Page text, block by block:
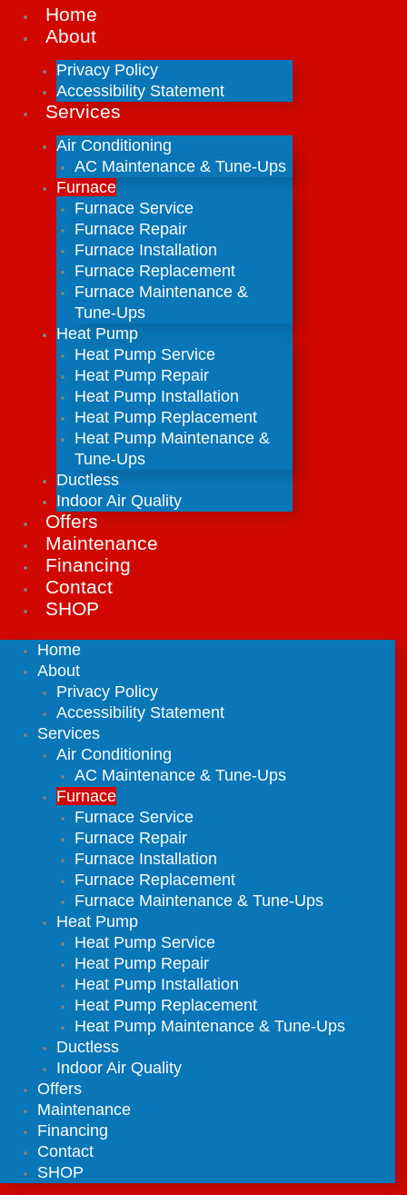
Home
About
Privacy Policy
Accessibility Statement
Services
Air Conditioning
AC Maintenance & Tune-Ups
Furnace
Furnace Service
Furnace Repair
Furnace Installation
Furnace Replacement
Furnace Maintenance &
Tune-Ups
Heat Pump
Heat Pump Service
Heat Pump Repair
Heat Pump Installation
Heat Pump Replacement
Heat Pump Maintenance &
Tune-Ups
Ductless
Indoor Air Quality
Offers
Maintenance
Financing
Contact
SHOP
Home
About
Privacy Policy
Accessibility Statement
Services
Air Conditioning
AC Maintenance & Tune-Ups
Furnace
Furnace Service
Furnace Repair
Furnace Installation
Furnace Replacement
Furnace Maintenance & Tune-Ups
Heat Pump
Heat Pump Service
Heat Pump Repair
Heat Pump Installation
Heat Pump Replacement
Heat Pump Maintenance & Tune-Ups
Ductless
Indoor Air Quality
Offers
Maintenance
Financing
Contact
SHOP